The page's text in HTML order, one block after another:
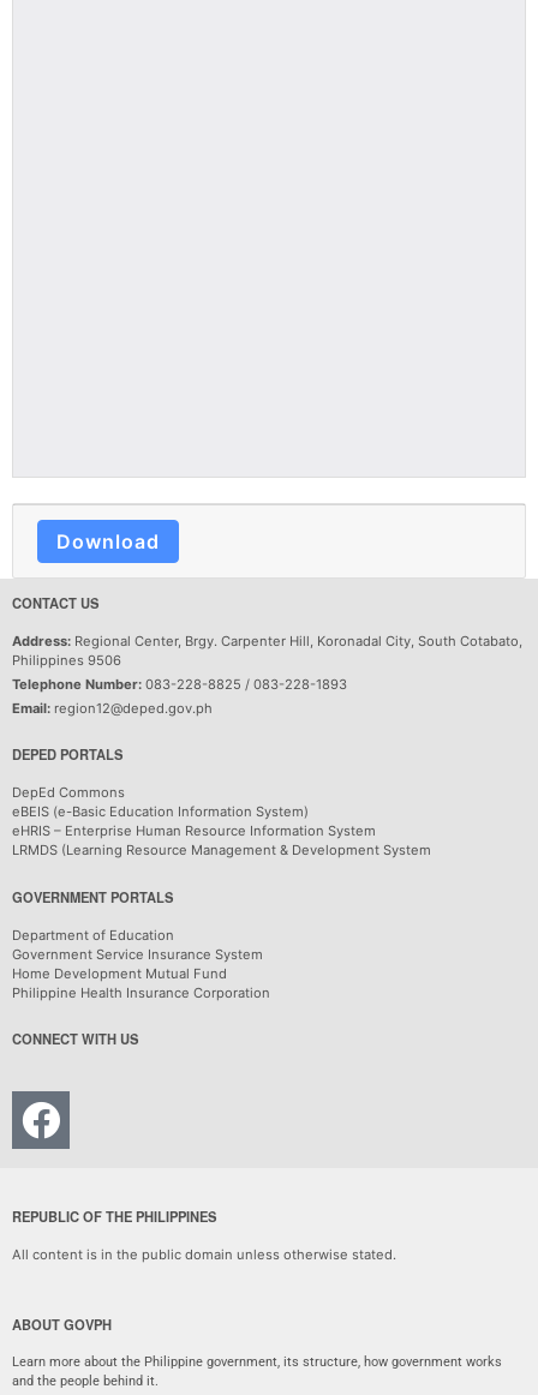
Download
CONTACT US
Address: Regional Center, Brgy. Carpenter Hill, Koronadal City, South Cotabato,
Philippines 9506
Telephone Number: 083-228-8825 / 083-228-1893
Email: region12@deped.gov.ph
DEPED PORTALS
DepEd Commons
eBEIS (e-Basic Education Information System)
eHRIS – Enterprise Human Resource Information System
LRMDS (Learning Resource Management & Development System
GOVERNMENT PORTALS
Department of Education
Government Service Insurance System
Home Development Mutual Fund
Philippine Health Insurance Corporation
CONNECT WITH US
REPUBLIC OF THE PHILIPPINES
All content is in the public domain unless otherwise stated.
ABOUT GOVPH
Learn more about the Philippine government, its structure, how government works
and the people behind it.